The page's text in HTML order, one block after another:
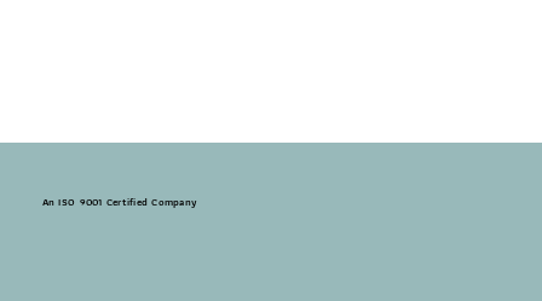
An ISO 9001 Certified Company